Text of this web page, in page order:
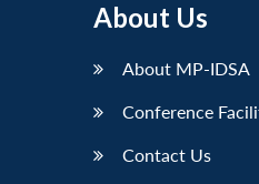
About Us
About MP-IDSA
Conference
Contact Us